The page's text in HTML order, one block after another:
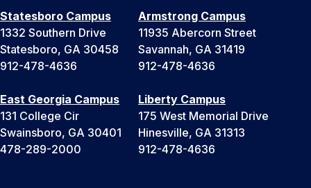
Statesboro Campus
1332 Southern Drive
Statesboro, GA 30458
912-478-4636
Armstrong Campus
11935 Abercorn Street
Savannah, GA 31419
912-478-4636
East Georgia Campus
131 College Cir
Swainsboro, GA 30401
478-289-2000
Liberty Campus
175 West Memorial Drive
Hinesville, GA 31313
912-478-4636